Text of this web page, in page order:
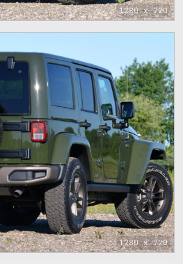
1280 x 720
1280 x 720